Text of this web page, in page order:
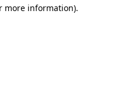
more information).